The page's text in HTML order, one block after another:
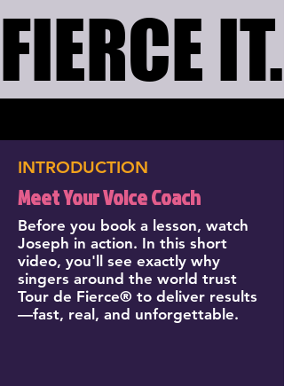
FIERCE IT.
FIERCE IT.
INTRODUCTION
Meet Your Voice Coach
Before you book a lesson, watch
Joseph in action. In this short
video, you'll see exactly why
singers around the world trust
Tour de Fierce® to deliver results
—fast, real, and unforgettable.